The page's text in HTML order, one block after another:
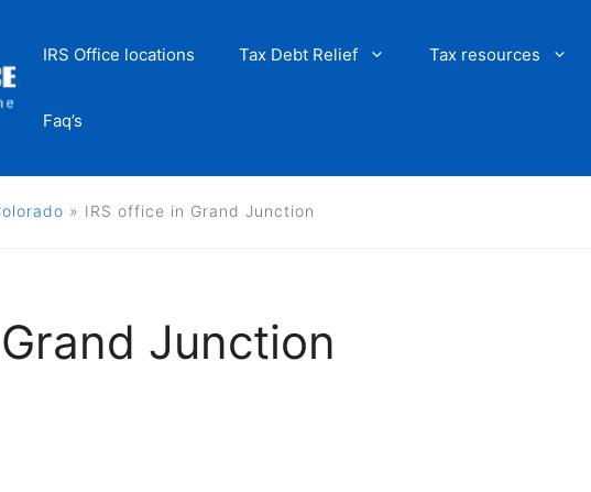
IRS Office locations Tax Debt Relief Tax resources
Faq’s
» IRS office in Grand Junction
Junction